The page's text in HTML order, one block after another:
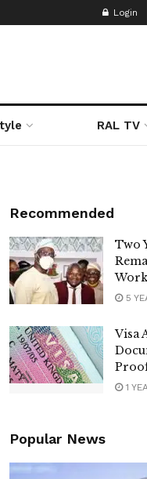
Login
RAL TV
Recommended
Two
5
Visa
1
Popular News